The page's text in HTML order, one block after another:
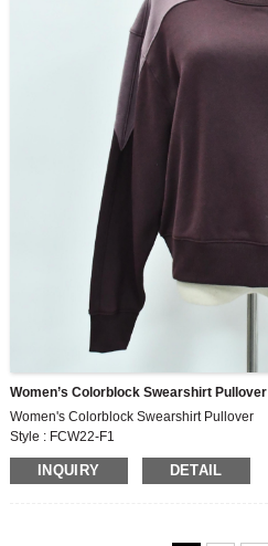
Women’s Colorblock Swearshirt Pullover
Women's Colorblock Swearshirt Pullover
Style : FCW22-F1
Fabric : MF609
250G, 60% cotton,40% polyester fleece
INQUIRY DETAIL